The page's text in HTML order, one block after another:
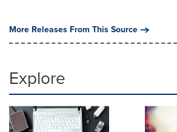
More Releases From This Source
Explore